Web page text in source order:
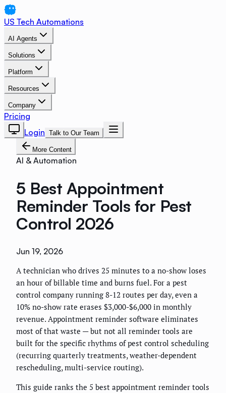
US Tech Automations
AI Agents
Solutions
Platform
Resources
Company
Pricing
Login Talk to Our Team
More Content
AI & Automation
5 Best Appointment
Reminder Tools for Pest
Control 2026
Jun 19, 2026
A technician who drives 25 minutes to a no-show loses
an hour of billable time and burns fuel. For a pest
control company running 8-12 routes per day, even a
10% no-show rate erases $3,000-$6,000 in monthly
revenue. Appointment reminder software eliminates
most of that waste — but not all reminder tools are
built for the specific rhythms of pest control scheduling
(recurring quarterly treatments, weather-dependent
rescheduling, multi-service routing).
This guide ranks the 5 best appointment reminder tools